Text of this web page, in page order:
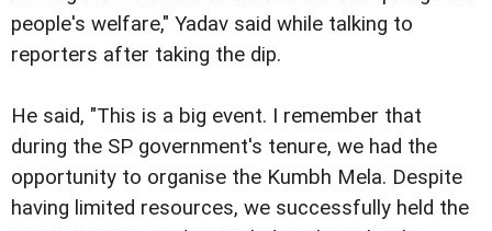
people's welfare," Yadav said while talking to
reporters after taking the dip.
He said, "This is a big event. I remember that
during the SP government's tenure, we had the
opportunity to organise the Kumbh Mela. Despite
having limited resources, we successfully held the